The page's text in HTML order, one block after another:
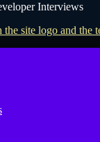
Interviews